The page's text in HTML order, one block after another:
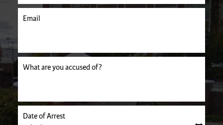
Email
What are you accused of?
Date of Arrest